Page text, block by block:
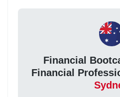
Financial
Financial